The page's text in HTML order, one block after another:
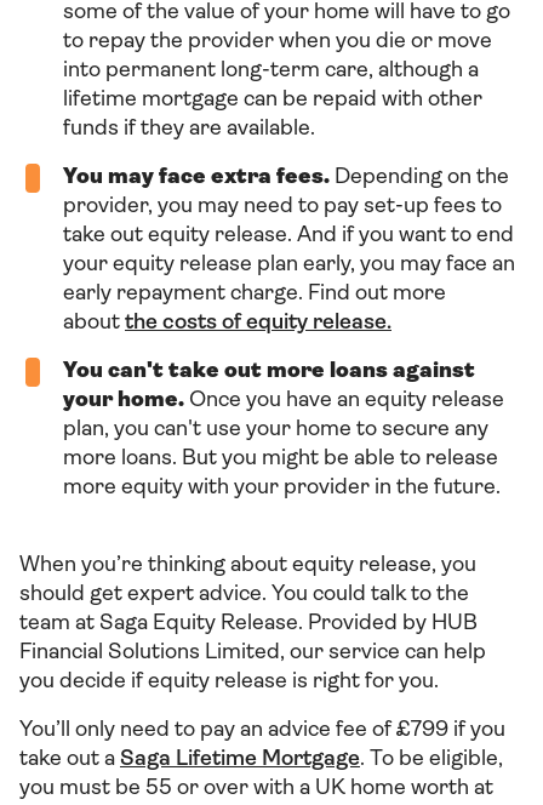
some of the value of your home will have to go
to repay the provider when you die or move
into permanent long-term care, although a
lifetime mortgage can be repaid with other
funds if they are available.
You may face extra fees. Depending on the
provider, you may need to pay set-up fees to
take out equity release. And if you want to end
your equity release plan early, you may face an
early repayment charge. Find out more
about the costs of equity release.
You can't take out more loans against
your home. Once you have an equity release
plan, you can't use your home to secure any
more loans. But you might be able to release
more equity with your provider in the future.
When you’re thinking about equity release, you
should get expert advice. You could talk to the
team at Saga Equity Release. Provided by HUB
Financial Solutions Limited, our service can help
you decide if equity release is right for you.
You’ll only need to pay an advice fee of £799 if you
take out a Saga Lifetime Mortgage. To be eligible,
you must be 55 or over with a UK home worth at